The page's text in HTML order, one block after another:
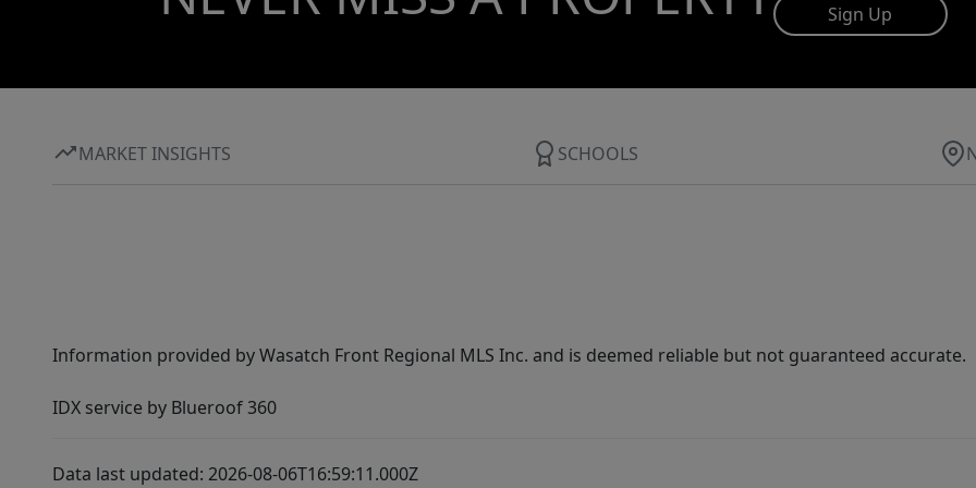
Sign Up
MARKET INSIGHTS SCHOOLS
Information provided by Wasatch Front Regional MLS Inc. and is deemed reliable but not guaranteed accurate.
IDX service by Blueroof 360
Data last updated: 2026-08-06T16:59:11.000Z